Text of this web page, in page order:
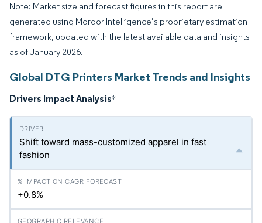
Note: Market size and forecast figures in this report are
generated using Mordor Intelligence’s proprietary estimation
framework, updated with the latest available data and insights
as of January 2026.
Global DTG Printers Market Trends and Insights
Drivers Impact Analysis*
Shift toward mass-customized apparel in fast
fashion
+0.8%